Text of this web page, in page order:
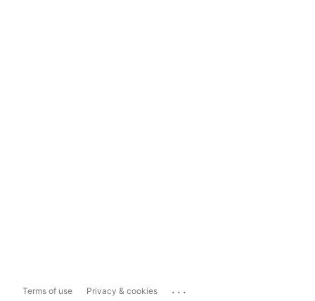
Terms of use Privacy & cookies ...